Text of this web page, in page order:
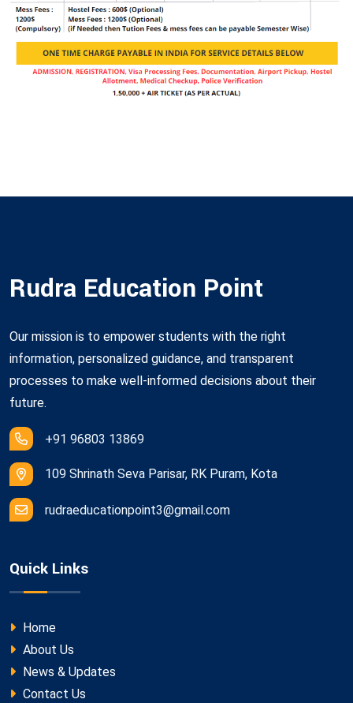
Rudra Education Point
Our mission is to empower students with the right
information, personalized guidance, and transparent
processes to make well-informed decisions about their
future.
+91 96803 13869
109 Shrinath Seva Parisar, RK Puram, Kota
rudraeducationpoint3@gmail.com
Quick Links
Home
About Us
News & Updates
Contact Us